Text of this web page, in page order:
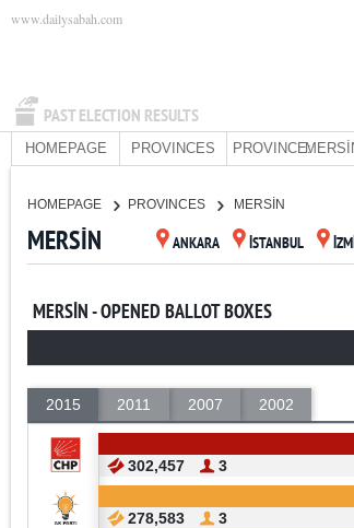
PAST ELECTION RESULTS
www.dailysabah.com
HOMEPAGE PROVINCES PROVINCE:
HOMEPAGE PROVINCES MERSİN
MERSİN ANKARA İSTANBUL
MERSİN - OPENED BALLOT BOXES
2015 2011 2007 2002
302,457 3
278,583 3